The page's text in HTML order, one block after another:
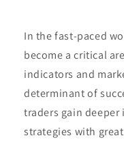
In the fast-paced
become a critical
indicators and
determinant of
traders gain
strategies with